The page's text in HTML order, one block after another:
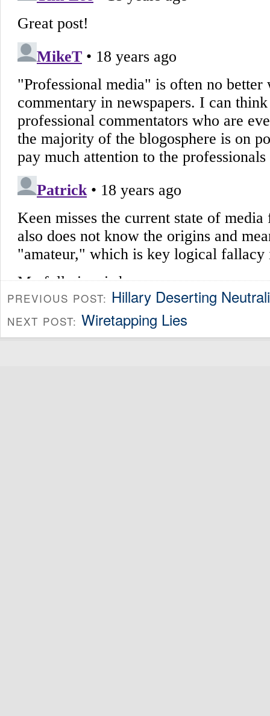
PREVIOUS POST: Hillary Deserting
NEXT POST: Wiretapping Lies